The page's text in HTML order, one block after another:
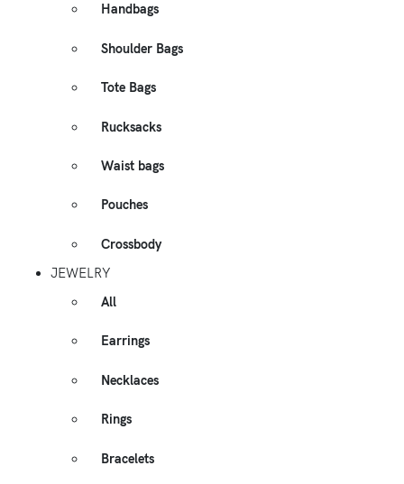
Handbags
Shoulder Bags
Tote Bags
Rucksacks
Waist bags
Pouches
Crossbody
JEWELRY
All
Earrings
Necklaces
Rings
Bracelets